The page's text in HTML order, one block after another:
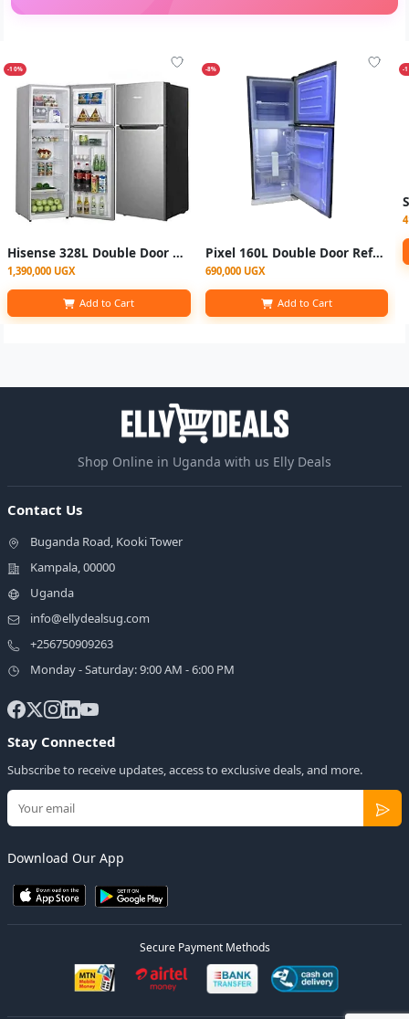
-10%
Hisense 328L Double Door Refrigerator RT328N4DGN; Top Freezer, 120watts, Total no frost
1,390,000 UGX
Add to Cart
-8%
Pixel 160L Double Door Refrigerator - Silver
690,000 UGX
Add to Cart
-
Shop Online in Uganda with us Elly Deals
Contact Us
Buganda Road, Kooki Tower
Kampala, 00000
Uganda
info@ellydealsug.com
+256750909263
Monday - Saturday: 9:00 AM - 6:00 PM
Stay Connected
Subscribe to receive updates, access to exclusive deals, and more.
Download Our App
Secure Payment Methods